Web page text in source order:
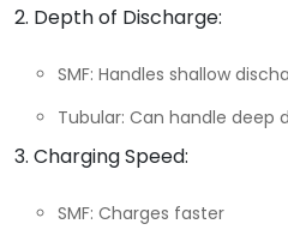
Depth of Discharge:
SMF: Handles shallow
Tubular: Can handle deep
Charging Speed:
SMF: Charges faster